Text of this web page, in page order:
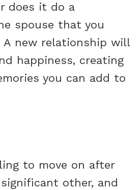
does it do a
spouse that you
A new relationship will
happiness, creating
you can add to
to move on after
other, and